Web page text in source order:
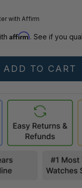
with Affirm
Affirm. See if you